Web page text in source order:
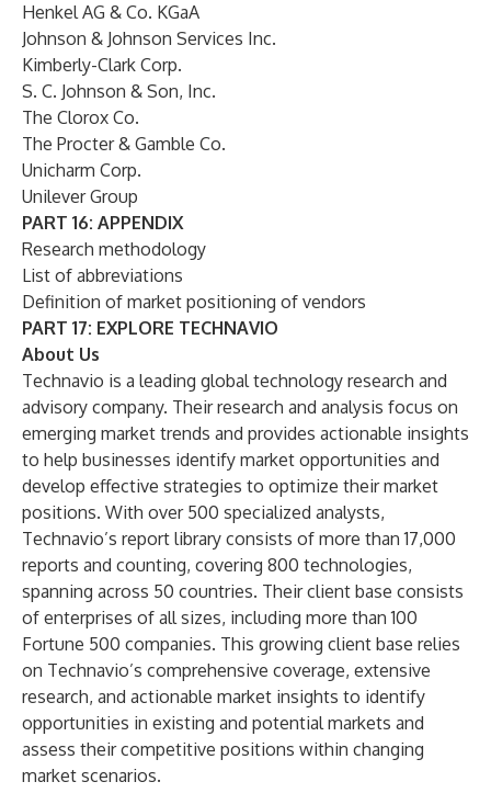
Henkel AG & Co. KGaA
Johnson & Johnson Services Inc.
Kimberly-Clark Corp.
S. C. Johnson & Son, Inc.
The Clorox Co.
The Procter & Gamble Co.
Unicharm Corp.
Unilever Group
PART 16: APPENDIX
Research methodology
List of abbreviations
Definition of market positioning of vendors
PART 17: EXPLORE TECHNAVIO
About Us
Technavio is a leading global technology research and
advisory company. Their research and analysis focus on
emerging market trends and provides actionable insights
to help businesses identify market opportunities and
develop effective strategies to optimize their market
positions. With over 500 specialized analysts,
Technavio’s report library consists of more than 17,000
reports and counting, covering 800 technologies,
spanning across 50 countries. Their client base consists
of enterprises of all sizes, including more than 100
Fortune 500 companies. This growing client base relies
on Technavio’s comprehensive coverage, extensive
research, and actionable market insights to identify
opportunities in existing and potential markets and
assess their competitive positions within changing
market scenarios.